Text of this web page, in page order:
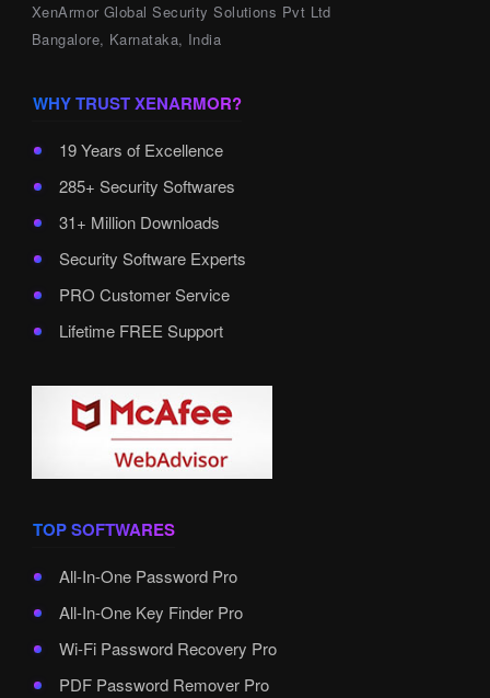
XenArmor Global Security Solutions Pvt Ltd
Bangalore, Karnataka, India
WHY TRUST XENARMOR?
19 Years of Excellence
285+ Security Softwares
31+ Million Downloads
Security Software Experts
PRO Customer Service
Lifetime FREE Support
TOP SOFTWARES
All-In-One Password Pro
All-In-One Key Finder Pro
Wi-Fi Password Recovery Pro
PDF Password Remover Pro